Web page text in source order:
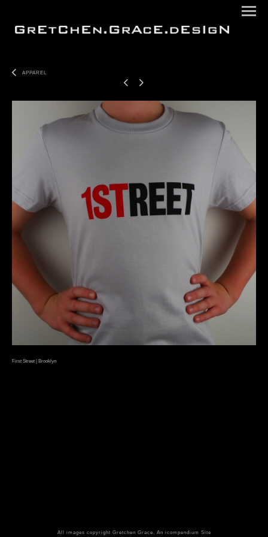
APPAREL
First Street | Brooklyn
All images copyright Gretchen Grace. An icompendium Site